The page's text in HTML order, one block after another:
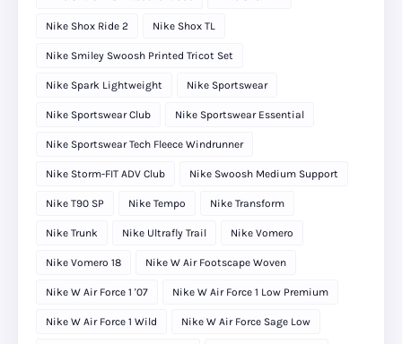
Nike Shox Ride 2 Nike Shox TL
Nike Smiley Swoosh Printed Tricot Set
Nike Spark Lightweight Nike Sportswear
Nike Sportswear Club Nike Sportswear Essential
Nike Sportswear Tech Fleece Windrunner
Nike Storm-FIT ADV Club Nike Swoosh Medium Support
Nike T90 SP Nike Tempo Nike Transform
Nike Trunk Nike Ultrafly Trail Nike Vomero
Nike Vomero 18 Nike W Air Footscape Woven
Nike W Air Force 1 '07 Nike W Air Force 1 Low Premium
Nike W Air Force 1 Wild Nike W Air Force Sage Low